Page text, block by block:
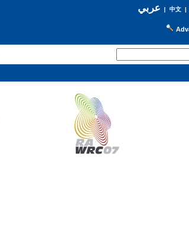
عربي| 中文|